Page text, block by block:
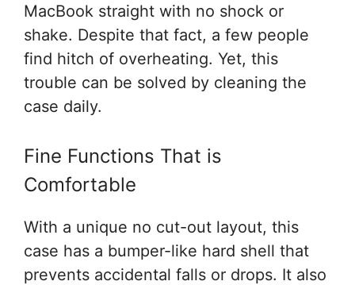
MacBook straight with no shock or
shake. Despite that fact, a few people
find hitch of overheating. Yet, this
trouble can be solved by cleaning the
case daily.
Fine Functions That is
Comfortable
With a unique no cut-out layout, this
case has a bumper-like hard shell that
prevents accidental falls or drops. It also